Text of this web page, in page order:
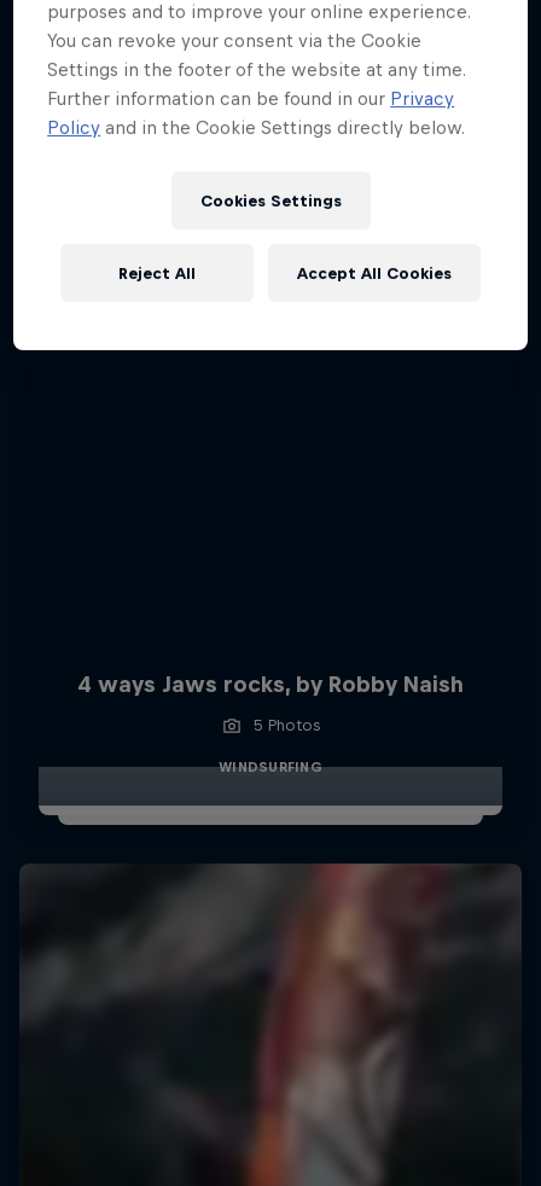
4 ways Jaws rocks, by Robby Naish
5 Photos
WINDSURFING
purposes and to improve your online experience.
You can revoke your consent via the Cookie
Settings in the footer of the website at any time.
Further information can be found in our Privacy
Policy and in the Cookie Settings directly below.
Cookies Settings
Reject All Accept All Cookies